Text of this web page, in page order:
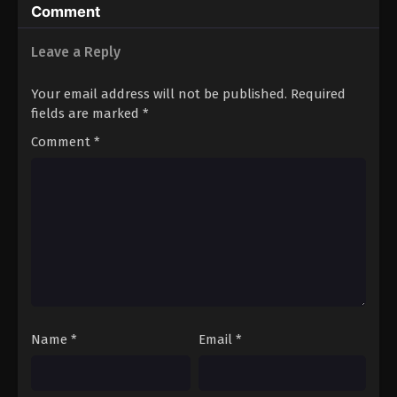
2024
Eps 4 - Sword of Coming Episode 4 - September 4,
2024
Sword of Coming Sword of Coming
Comment
Leave a Reply
Your email address will not be published. Required
fields are marked *
Comment *
Name * Email *